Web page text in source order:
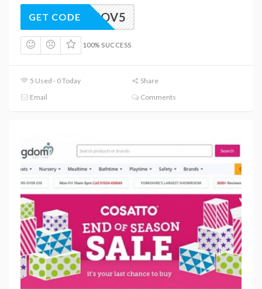
BFNOV5
GET CODE
100% SUCCESS
5 Used - 0 Today
Share
Email
Comments